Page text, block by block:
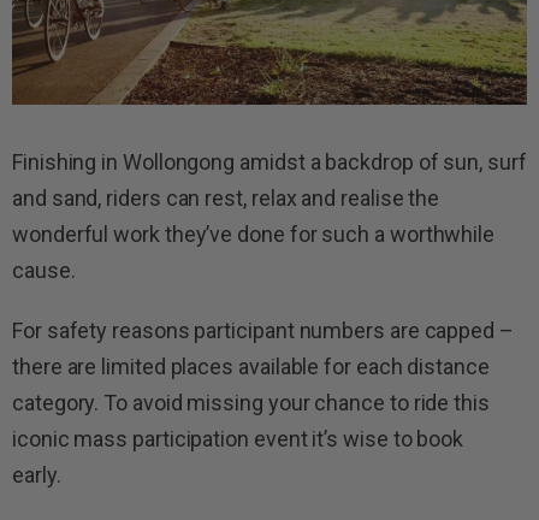
Finishing in Wollongong amidst a backdrop of sun, surf
and sand, riders can rest, relax and realise the
wonderful work they’ve done for such a worthwhile
cause.
For safety reasons participant numbers are capped –
there are limited places available for each distance
category. To avoid missing your chance to ride this
iconic mass participation event it’s wise to book
early.